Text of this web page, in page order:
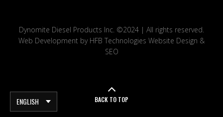
Dynomite Diesel Products Inc. ©2024 | All rights reserved.
Web Development by HFB Technologies Website Design &
SEO
BACK TO TOP